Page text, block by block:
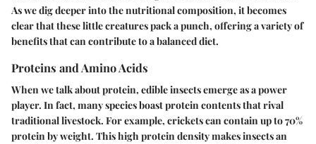
As we dig deeper into the nutritional composition, it becomes
clear that these little creatures pack a punch, offering a variety of
benefits that can contribute to a balanced diet.
Proteins and Amino Acids
When we talk about protein, edible insects emerge as a power
player. In fact, many species boast protein contents that rival
traditional livestock. For example, crickets can contain up to 70%
protein by weight. This high protein density makes insects an